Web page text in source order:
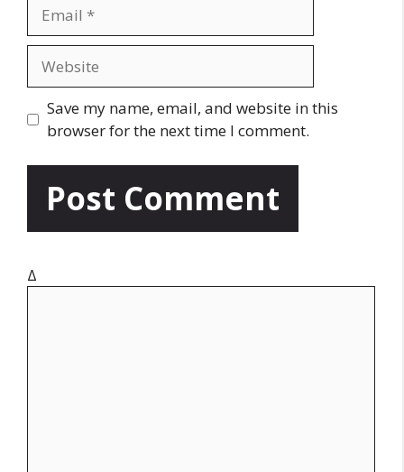
a
l
s
t
Save my name, email, and website in this
browser for the next time I comment.
Δ